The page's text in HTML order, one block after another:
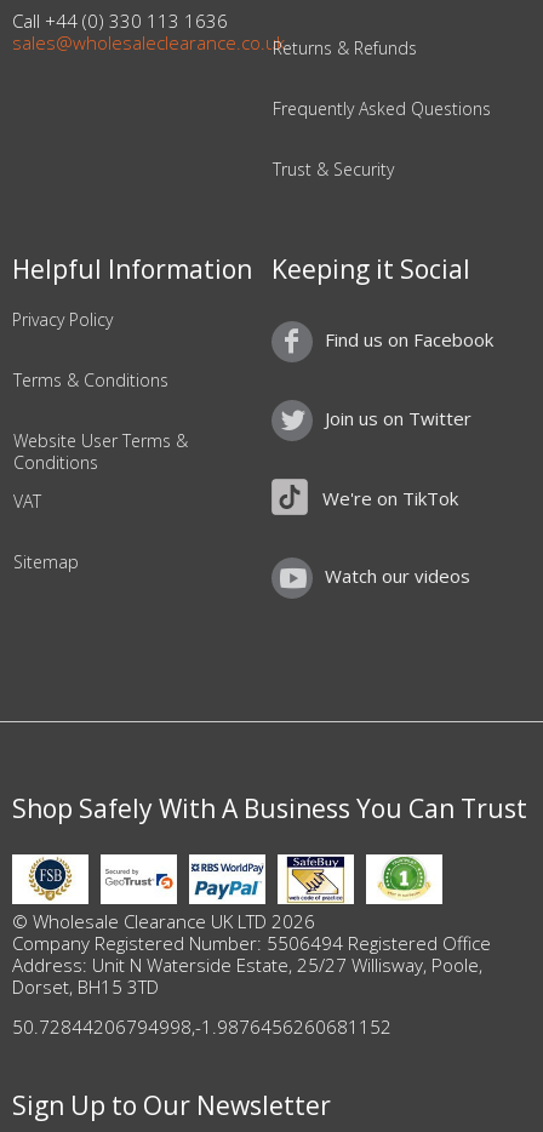
Call +44 (0) 330 113 1636
sales@wholesaleclearance.co.ukReturns & Refunds
Frequently Asked Questions
Trust & Security
Helpful Information
Privacy Policy
Terms & Conditions
Website User Terms &
Conditions
VAT
Sitemap
Keeping it Social
Find us on Facebook
Join us on Twitter
We're on TikTok
Watch our videos
Shop Safely With A Business You Can Trust
© Wholesale Clearance UK LTD 2026
Company Registered Number: 5506494 Registered Office
Address: Unit N Waterside Estate, 25/27 Willisway, Poole,
Dorset, BH15 3TD
50.72844206794998,-1.9876456260681152
Sign Up to Our Newsletter